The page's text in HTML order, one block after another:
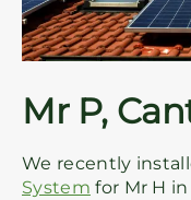
Mr P,
We recently
System for Mr H